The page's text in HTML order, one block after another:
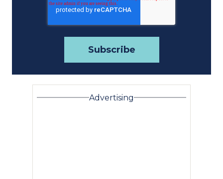
Advertising